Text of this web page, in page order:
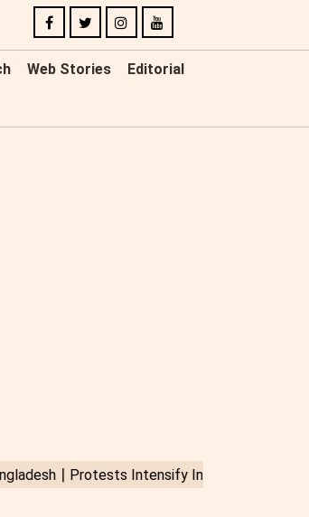
Web Stories Editorial